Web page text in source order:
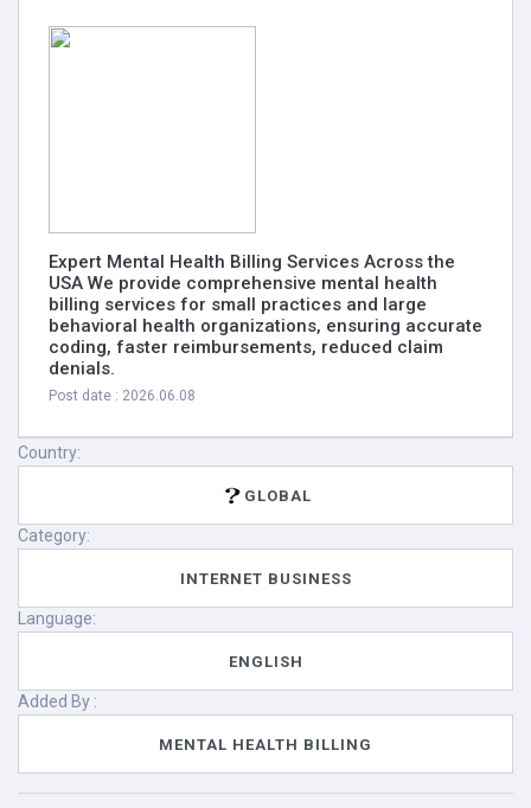
Expert Mental Health Billing Services Across the
USA We provide comprehensive mental health
billing services for small practices and large
behavioral health organizations, ensuring accurate
coding, faster reimbursements, reduced claim
denials.
Post date : 2026.06.08
Country:
GLOBAL
Category:
INTERNET BUSINESS
Language:
ENGLISH
Added By :
MENTAL HEALTH BILLING